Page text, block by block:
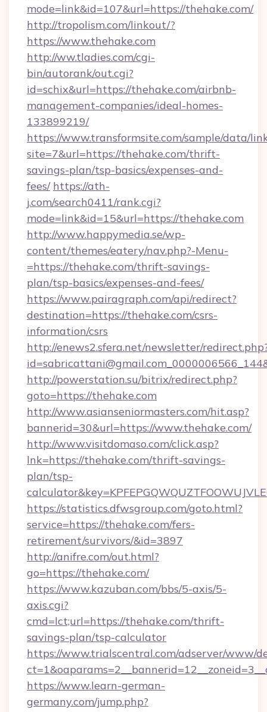
mode=link&id=107&url=https://thehake.com/
http://tropolism.com/linkout/?
https://www.thehake.com
http://ww.tladies.com/cgi-
bin/autorank/out.cgi?
id=schix&url=https://thehake.com/airbnb-
management-companies/ideal-homes-
133899219/
https://www.transformsite.com/sample/data/
site=7&url=https://thehake.com/thrift-
savings-plan/tsp-basics/expenses-and-
fees/ https://ath-
j.com/search0411/rank.cgi?
mode=link&id=15&url=https://thehake.com
http://www.happymedia.se/wp-
content/themes/eatery/nav.php?-Menu-
=https://thehake.com/thrift-savings-
plan/tsp-basics/expenses-and-fees/
https://www.pairagraph.com/api/redirect?
destination=https://thehake.com/csrs-
information/csrs
http://enews2.sfera.net/newsletter/
http://powerstation.su/bitrix/redirect.php?
goto=https://thehake.com
http://www.asianseniormasters.com/hit.asp?
bannerid=30&url=https://www.thehake.com/
http://www.visitdomaso.com/click.asp?
lnk=https://thehake.com/thrift-savings-
plan/tsp-
https://statistics.dfwsgroup.com/goto.html?
service=https://thehake.com/fers-
retirement/survivors/&id=3897
http://anifre.com/out.html?
go=https://thehake.com/
https://www.kazuban.com/bbs/5-axis/5-
axis.cgi?
cmd=lct;url=https://thehake.com/thrift-
savings-plan/tsp-calculator
https://www.trialscentral.com/adserver/www/
https://www.learn-german-
germany.com/jump.php?